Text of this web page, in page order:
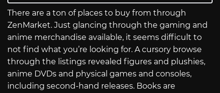
There are a ton of places to buy from through
ZenMarket. Just glancing through the gaming and
anime merchandise available, it seems difficult to
not find what you’re looking for. A cursory browse
through the listings revealed figures and plushies,
anime DVDs and physical games and consoles,
including second-hand releases. Books are